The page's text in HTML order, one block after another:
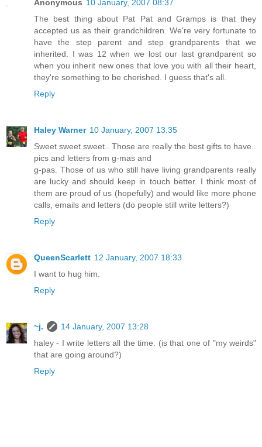
Anonymous 10 January, 2007 08:37
The best thing about Pat Pat and Gramps is that they
accepted us as their grandchildren. We're very fortunate to
have the step parent and step grandparents that we
inherited. I was 12 when we lost our last grandparent so
when you inherit new ones that love you with all their heart,
they're something to be cherished. I guess that's all.
Reply
Haley Warner 10 January, 2007 13:35
Sweet sweet sweet.. Those are really the best gifts to have..
pics and letters from g-mas and
g-pas. Those of us who still have living grandparents really
are lucky and should keep in touch better. I think most of
them are proud of us (hopefully) and would like more phone
calls, emails and letters (do people still write letters?)
Reply
QueenScarlett 12 January, 2007 18:33
I want to hug him.
Reply
~j.
14 January, 2007 13:28
haley - I write letters all the time. (is that one of "my weirds"
that are going around?)
Reply